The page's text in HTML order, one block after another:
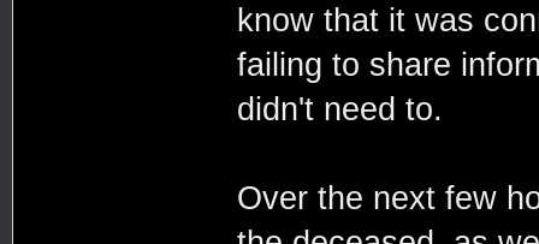
know that it was
failing to share
didn't need to.
Over the next few